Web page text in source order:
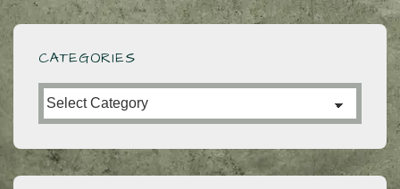
CATEGORIES
Categories